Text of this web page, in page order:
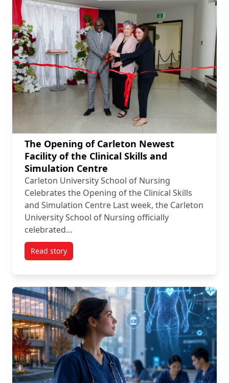
The Opening of Carleton Newest
Facility of the Clinical Skills and
Simulation Centre
Carleton University School of Nursing
Celebrates the Opening of the Clinical Skills
and Simulation Centre Last week, the Carleton
University School of Nursing officially
celebrated…
Read storytitled The Opening of Carleton Newest Facility of